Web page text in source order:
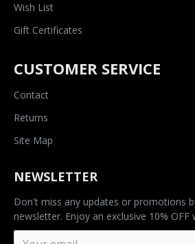
Wish List
Gift Certificates
CUSTOMER SERVICE
Contact
Returns
Site Map
NEWSLETTER
Don't miss any updates or promotions
newsletter. Enjoy an exclusive 10% OFF